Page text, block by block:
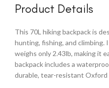
Product Details
This 70L hiking backpack is
hunting, fishing, and climbing.
weighs only 2.43lb, making it
backpack includes a
durable, tear-resistant Oxford